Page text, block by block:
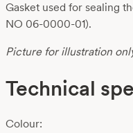
Gasket used for sealing
NO 06-0000-01).
Picture for illustration
Technical
Colour: